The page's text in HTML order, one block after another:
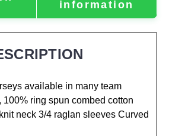
information
available in many team
100% ring spun combed cotton
neck 3/4 raglan sleeves Curved